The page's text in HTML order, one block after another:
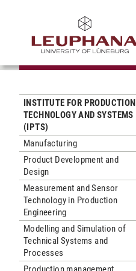
INSTITUTE FOR PRODUCTION
TECHNOLOGY AND SYSTEMS
(IPTS)
Manufacturing
Product Development and
Design
Measurement and Sensor
Technology in Production
Engineering
Modelling and Simulation of
Technical Systems and
Processes